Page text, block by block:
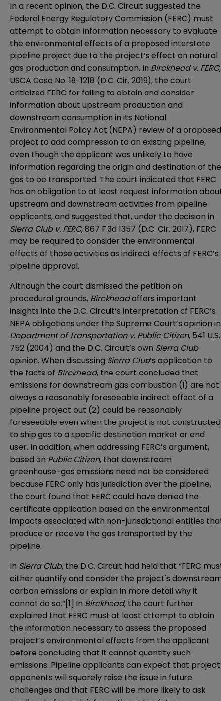
In a recent opinion, the D.C. Circuit suggested the
Federal Energy Regulatory Commission (FERC) must
attempt to obtain information necessary to evaluate
the environmental effects of a proposed interstate
pipeline project due to the project’s effect on natural
gas production and consumption. In Birckhead v. FERC,
USCA Case No. 18-1218 (D.C. Cir. 2019), the court
criticized FERC for failing to obtain and consider
information about upstream production and
downstream consumption in its National
Environmental Policy Act (NEPA) review of a proposed
project to add compression to an existing pipeline,
even though the applicant was unlikely to have
information regarding the origin and destination of the
gas to be transported. The court indicated that FERC
has an obligation to at least request information
upstream and downstream activities from pipeline
applicants, and suggested that, under the decision in
Sierra Club v. FERC, 867 F.3d 1357 (D.C. Cir. 2017), FERC
may be required to consider the environmental
effects of those activities as indirect effects of FERC’s
pipeline approval.
Although the court dismissed the petition on
procedural grounds, Birckheadoffers important
insights into the D.C. Circuit’s interpretation of FERC’s
NEPA obligations under the Supreme Court’s opinion in
Department of Transportation v. Public Citizen, 541 U.S.
752 (2004) and the D.C. Circuit’s own Sierra Club
opinion. When discussing Sierra Club’s application to
the facts of Birckhead, the court concluded that
emissions for downstream gas combustion (1) are not
always a reasonably foreseeable indirect effect of a
pipeline project but (2) could be reasonably
foreseeable even when the project is not constructed
to ship gas to a specific destination market or end
user. In addition, when addressing FERC’s argument,
based on Public Citizen, that downstream
greenhouse-gas emissions need not be considered
because FERC only has jurisdiction over the pipeline,
the court found that FERC could have denied the
certificate application based on the environmental
impacts associated with non-jurisdictional entities
produce or receive the gas transported by the
pipeline.
In Sierra Club, the D.C. Circuit had held that “FERC
either quantify and consider the project's
carbon emissions or explain in more detail why it
cannot do so.”[1] In Birckhead, the court further
explained that FERC must at least attempt to obtain
the information necessary to assess the proposed
project’s environmental effects from the applicant
before concluding that it cannot quantity such
emissions. Pipeline applicants can expect that project
opponents will squarely raise the issue in future
challenges and that FERC will be more likely to ask